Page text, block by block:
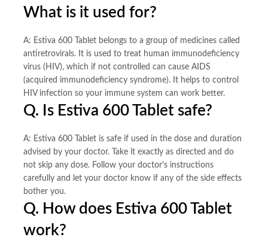
What is it used for?
A: Estiva 600 Tablet belongs to a group of medicines called
antiretrovirals. It is used to treat human immunodeficiency
virus (HIV), which if not controlled can cause AIDS
(acquired immunodeficiency syndrome). It helps to control
HIV infection so your immune system can work better.
Q. Is Estiva 600 Tablet safe?
A: Estiva 600 Tablet is safe if used in the dose and duration
advised by your doctor. Take it exactly as directed and do
not skip any dose. Follow your doctor’s instructions
carefully and let your doctor know if any of the side effects
bother you.
Q. How does Estiva 600 Tablet
work?